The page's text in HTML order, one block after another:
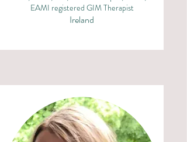
EAMI registered GIM Therapist
Ireland